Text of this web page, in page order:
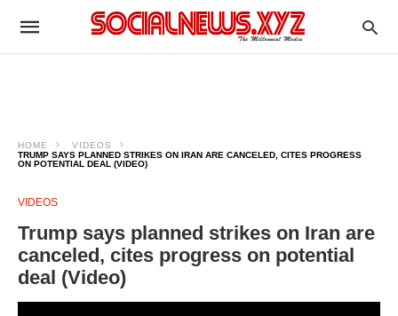
HOME
VIDEOS
TRUMP SAYS PLANNED STRIKES ON IRAN ARE CANCELED, CITES PROGRESS
ON POTENTIAL DEAL (VIDEO)
VIDEOS
Trump says planned strikes on Iran are
canceled, cites progress on potential
deal (Video)